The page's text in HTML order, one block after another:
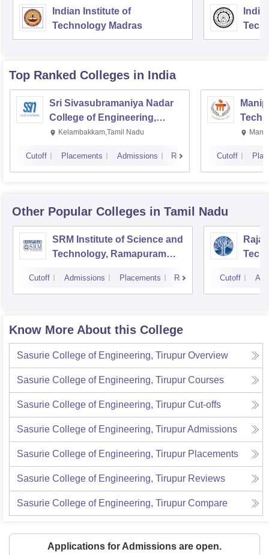
Indian Institute of
Technology Madras
Top Ranked Colleges in India
Sri Sivasubramaniya Nadar
College of Engineering,
Kalavakkam
Kelambakkam,Tamil Nadu
Cutoff Placements Admissions Reviews Cutoff
Other Popular Colleges in Tamil Nadu
SRM Institute of Science and
Technology, Ramapuram
Cutoff Admissions Placements Reviews Cutoff
Know More About this College
Sasurie College of Engineering, Tirupur Overview
Sasurie College of Engineering, Tirupur Courses
Sasurie College of Engineering, Tirupur Cut-offs
Sasurie College of Engineering, TirupurAdmissions
Sasurie College of Engineering, Tirupur Placements
Sasurie College of Engineering, Tirupur Reviews
Sasurie College of Engineering, Tirupur Compare
Applications for Admissions are open.